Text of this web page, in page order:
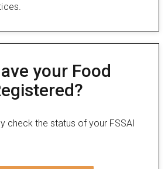
your Food
check the status of your FSSAI